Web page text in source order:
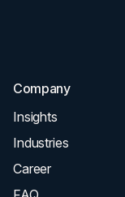
Company
Insights
Industries
Career